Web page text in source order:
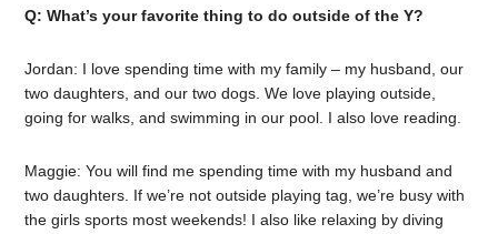
Q: What’s your favorite thing to do outside of the Y?
Jordan: I love spending time with my family – my husband, our
two daughters, and our two dogs. We love playing outside,
going for walks, and swimming in our pool. I also love reading.
Maggie: You will find me spending time with my husband and
two daughters. If we’re not outside playing tag, we’re busy with
the girls sports most weekends! I also like relaxing by diving